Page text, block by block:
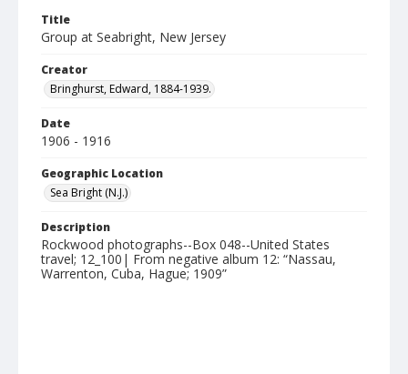
Title
Group at Seabright, New Jersey
Creator
Bringhurst, Edward, 1884-1939.
Date
1906 - 1916
Geographic Location
Sea Bright (N.J.)
Description
Rockwood photographs--Box 048--United States
travel; 12_100| From negative album 12: “Nassau,
Warrenton, Cuba, Hague; 1909”